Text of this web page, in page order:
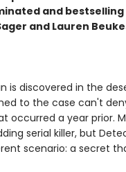
and
and Lauren
is discovered in the
to the case can't
occurred a year prior.
serial killer, but
scenario: a secret